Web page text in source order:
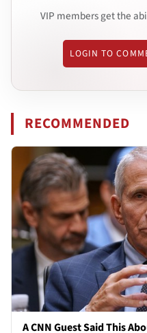
VIP members get the
LOGIN TO
RECOMMENDED
A CNN Guest Said This